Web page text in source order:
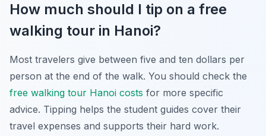
How much should I tip on a free
walking tour in Hanoi?
Most travelers give between five and ten dollars per
person at the end of the walk. You should check the
free walking tour Hanoi costs for more specific
advice. Tipping helps the student guides cover their
travel expenses and supports their hard work.